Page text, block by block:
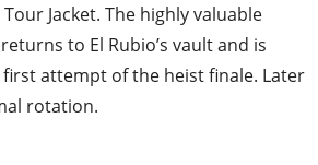
Jacket. The highly valuable
to El Rubio’s vault and is
attempt of the heist finale. Later
rotation.